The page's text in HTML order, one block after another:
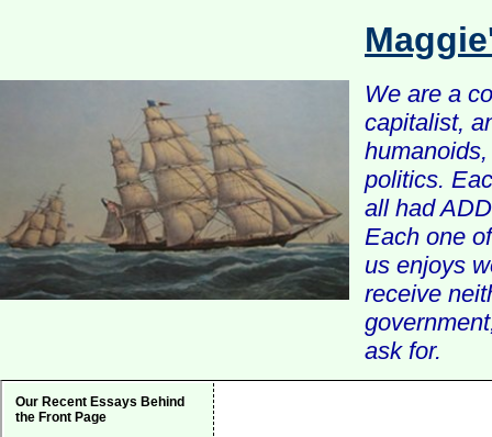
We are a
capitalist,
politics.
all had
Each one
us enjoys
receive
ask for.
Our Recent Essays Behind
the Front Page